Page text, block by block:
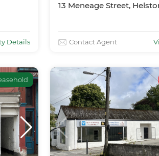
Details
13 Meneage Street,
Contact Agent